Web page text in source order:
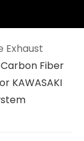
Exhaust
Fiber
KAWASAKI